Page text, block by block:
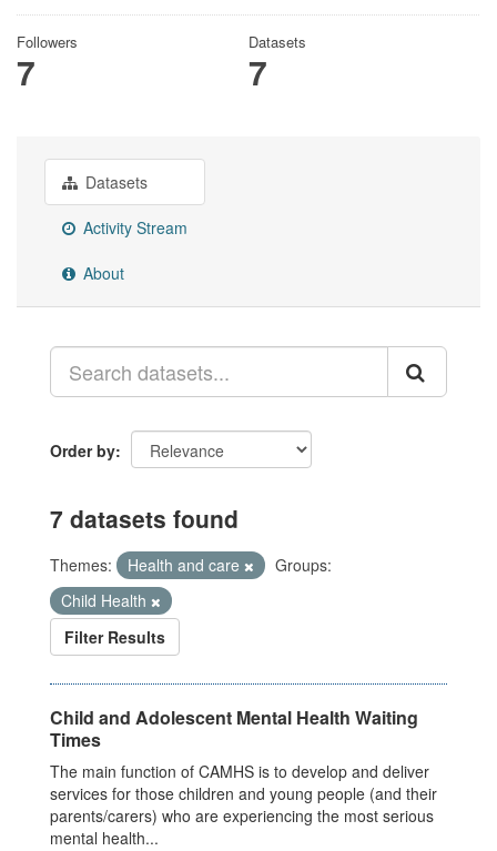
Followers
7
Datasets
7
Datasets
Activity Stream
About
Order by
7 datasets found
Themes: Health and care
Groups:
Child Health
Filter Results
Child and Adolescent Mental Health Waiting
Times
The main function of CAMHS is to develop and deliver
services for those children and young people (and their
parents/carers) who are experiencing the most serious
mental health...